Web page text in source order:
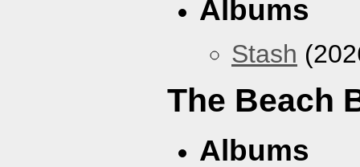
Albums
Stash
The Beach
Albums